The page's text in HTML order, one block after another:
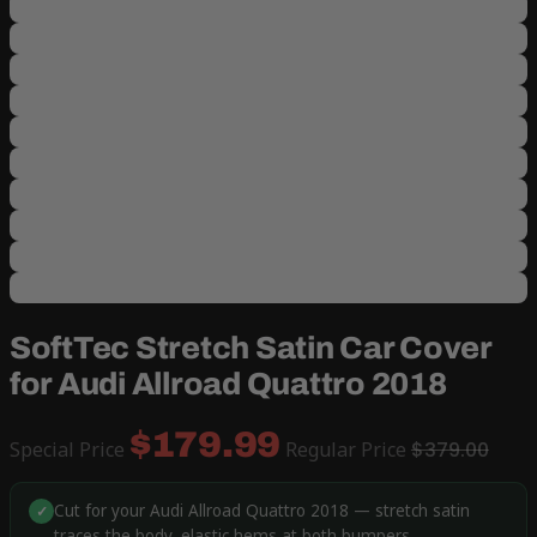
SoftTec Stretch Satin Car Cover
for Audi Allroad Quattro 2018
Special Price $179.99 Regular Price $379.00
✓ Cut for your Audi Allroad Quattro 2018 — stretch satin